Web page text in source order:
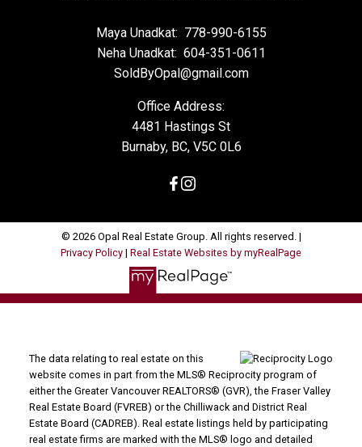
Maya Unadkat: 778-990-6155
Neha Unadkat: 604-351-0611
SoldByOpal@gmail.com
Office Address:
4481 Hastings St
Burnaby, BC, V5C 0L6
© 2026 Opal Real Estate Group. All rights reserved. |
Privacy Policy | Real Estate Websites by myRealPage
The data relating to real estate on this
website comes in part from the MLS® Reciprocity program of
either the Greater Vancouver REALTORS® (GVR), the Fraser Valley
Real Estate Board (FVREB) or the Chilliwack and District Real
Estate Board (CADREB). Real estate listings held by participating
real estate firms are marked with the MLS® logo and detailed